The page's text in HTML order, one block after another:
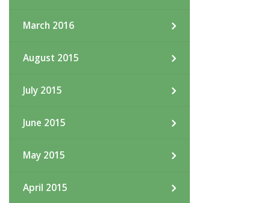
March 2016
August 2015
July 2015
June 2015
May 2015
April 2015